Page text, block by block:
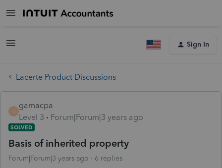
Sign In
Lacerte Product Discussions
G
gamacpa
Level 3
Forum|Forum|3 years ago
SOLVED
Basis of inherited property
Forum|Forum|3 years ago 6 replies